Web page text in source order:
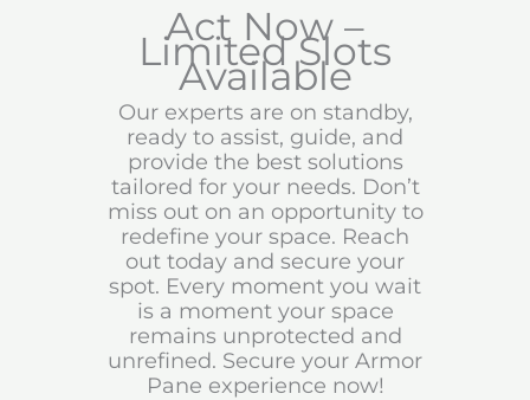
Act Now –
Limited Slots
Available
Our experts are on standby,
ready to assist, guide, and
provide the best solutions
tailored for your needs. Don’t
miss out on an opportunity to
redefine your space. Reach
out today and secure your
spot. Every moment you wait
is a moment your space
remains unprotected and
unrefined. Secure your Armor
Pane experience now!